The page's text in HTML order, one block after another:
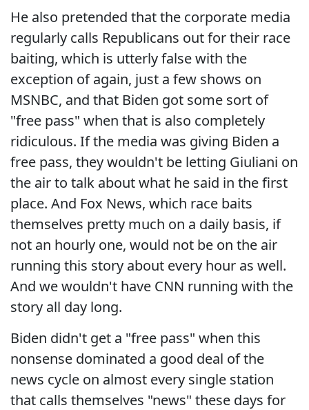
He also pretended that the corporate media
regularly calls Republicans out for their race
baiting, which is utterly false with the
exception of again, just a few shows on
MSNBC, and that Biden got some sort of
"free pass" when that is also completely
ridiculous. If the media was giving Biden a
free pass, they wouldn't be letting Giuliani on
the air to talk about what he said in the first
place. And Fox News, which race baits
themselves pretty much on a daily basis, if
not an hourly one, would not be on the air
running this story about every hour as well.
And we wouldn't have CNN running with the
story all day long.
Biden didn't get a "free pass" when this
nonsense dominated a good deal of the
news cycle on almost every single station
that calls themselves "news" these days for